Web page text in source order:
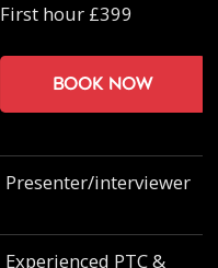
First hour £399
Book now
Presenter/interviewer
Experienced PTC &